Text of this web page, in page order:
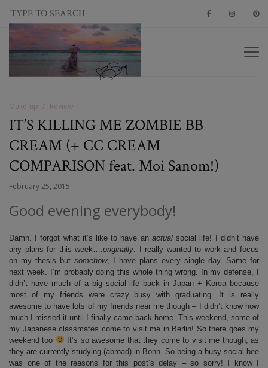
Make-up Review
IT’S KILLING ME ZOMBIE BB
CREAM (+ CC CREAM
COMPARISON feat. Moi Sanom!)
February 25, 2015
Good evening everybody!
Damn. I forgot what it’s like to have an actualsocial life! I didn’t have
any plans for this week….originally. I really wanted to work and focus
on my thesis but somehow, I have plans every single day. Same for
next week. I’m probably doing this whole thing wrong. In my defense, I
didn’t have much of a big social life back in Japan + Korea because
most of my friends were crazy busy with graduating. It is really
awesome to have lots of my friends near me though – I didn’t know how
much I missed it until I finally came back home. This weekend, some of
my Japanese classmates come to visit me in Berlin! So there goes my
weekend too
It’s so awesome that they come to visit me though, as
they are currently studying (abroad) in Bonn. So being a busy social bee
was one of the reasons for this post’s delay – so sorry! I know I